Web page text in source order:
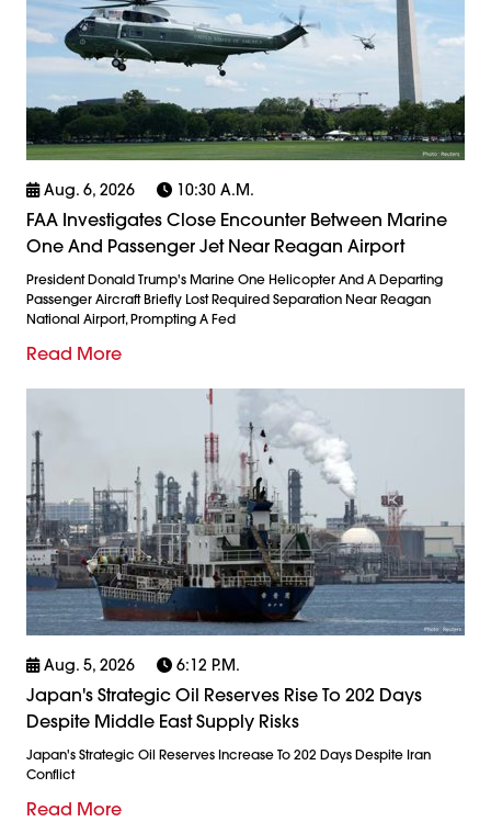
Aug. 6, 2026 10:30 A.m.
FAA Investigates Close Encounter Between Marine
One And Passenger Jet Near Reagan Airport
President Donald Trump's Marine One Helicopter And A Departing
Passenger Aircraft Briefly Lost Required Separation Near Reagan
National Airport, Prompting A Fed
Read More
Aug. 5, 2026 6:12 P.m.
Japan's Strategic Oil Reserves Rise To 202 Days
Despite Middle East Supply Risks
Japan's Strategic Oil Reserves Increase To 202 Days Despite Iran
Conflict
Read More